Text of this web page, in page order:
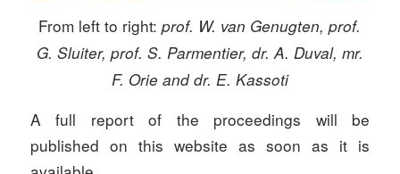
From left to right:prof. W. van Genugten, prof.
G. Sluiter, prof. S. Parmentier, dr. A. Duval, mr.
F. Orie and dr. E. Kassoti
A full report of the proceedings will be
published on this website as soon as it is